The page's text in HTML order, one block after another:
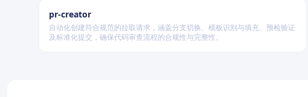
pr-creator
自动化创建符合规范的拉取请求，涵盖分支切换、模板识别与填充、预检验证
及标准化提交，确保代码审查流程的合规性与完整性。